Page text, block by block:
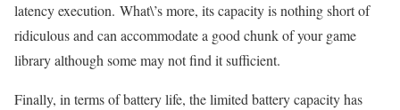
latency execution. What\’s more, its capacity is nothing short of
ridiculous and can accommodate a good chunk of your game
library although some may not find it sufficient.
Finally, in terms of battery life, the limited battery capacity has